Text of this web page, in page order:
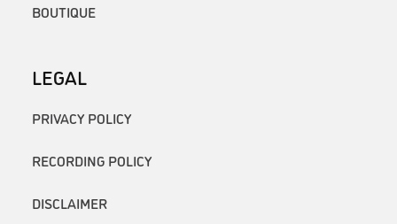
BOUTIQUE
LEGAL
PRIVACY POLICY
RECORDING POLICY
DISCLAIMER